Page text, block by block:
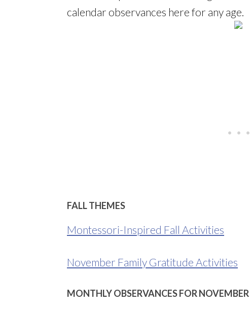
calendar observances here for any age.
FALL THEMES
Montessori-Inspired Fall Activities
November Family Gratitude Activities
MONTHLY OBSERVANCES FOR NOVEMBER